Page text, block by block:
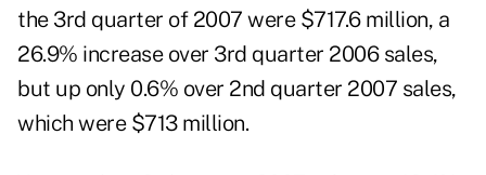
the 3rd quarter of 2007 were $717.6 million, a
26.9% increase over 3rd quarter 2006 sales,
but up only 0.6% over 2nd quarter 2007 sales,
which were $713 million.